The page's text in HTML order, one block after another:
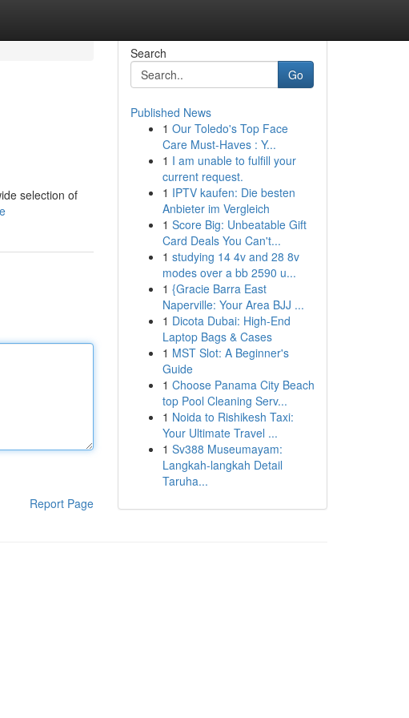
selection of
Report Page
Search
Go
Published News
1 Our Toledo's Top Face
Care Must-Haves : Y...
1 I am unable to fulfill your
current request.
1 IPTV kaufen: Die besten
Anbieter im Vergleich
1 Score Big: Unbeatable Gift
Card Deals You Can't...
1 studying 14 4v and 28 8v
modes over a bb 2590 u...
1 {Gracie Barra East
Naperville: Your Area BJJ ...
1 Dicota Dubai: High-End
Laptop Bags & Cases
1 MST Slot: A Beginner's
Guide
1 Choose Panama City Beach
top Pool Cleaning Serv...
1 Noida to Rishikesh Taxi:
Your Ultimate Travel ...
1 Sv388 Museumayam:
Langkah-langkah Detail
Taruha...